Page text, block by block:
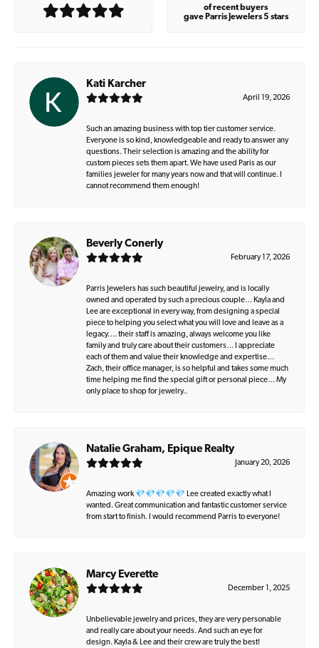
of recent buyers
gave Parris Jewelers 5 stars
Kati Karcher
April 19, 2026
Such an amazing business with top tier customer service.
Everyone is so kind, knowledgeable and ready to answer any
questions. Their selection is amazing and the ability for
custom pieces sets them apart. We have used Paris as our
families jeweler for many years now and that will continue. I
cannot recommend them enough!
Beverly Conerly
February 17, 2026
Parris Jewelers has such beautiful jewelry, and is locally
owned and operated by such a precious couple… Kayla and
Lee are exceptional in every way, from designing a special
piece to helping you select what you will love and leave as a
legacy…. their staff is amazing, always welcome you like
family and truly care about their customers… I appreciate
each of them and value their knowledge and expertise…
Zach, their office manager, is so helpful and takes some much
time helping me find the special gift or personal piece… My
only place to shop for jewelry..
Natalie Graham, Epique Realty
January 20, 2026
Amazing work 💎💎💎💎💎 Lee created exactly what I
wanted. Great communication and fantastic customer service
from start to finish. I would recommend Parris to everyone!
Marcy Everette
December 1, 2025
Unbelievable jewelry and prices, they are very personable
and really care about your needs. And such an eye for
design. Kayla & Lee and their crew are truly the best!